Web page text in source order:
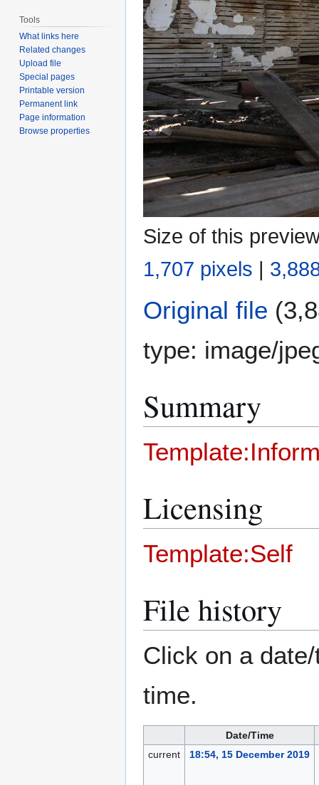
Size of this
1,707 pixels |
Original file
type: image/
Summary
Licensing
Template:Self
File history
Click on a
time.
Date/Time
current
18:54, 15 December 2019
Tools
What links here
Related changes
Upload file
Special pages
Printable version
Permanent link
Page information
Browse properties